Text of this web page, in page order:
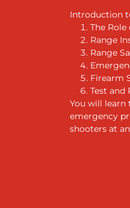
Introduction
The
Range
Range
Firearm
Test and
You will learn
emergency
shooters at